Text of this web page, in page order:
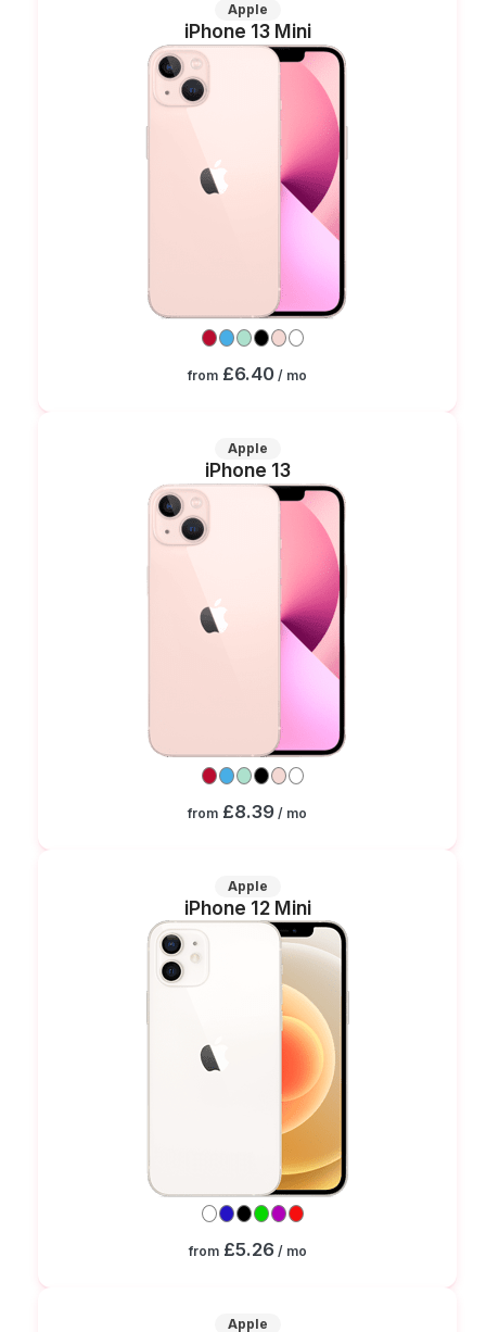
Apple
iPhone 13 Mini
from £6.40 / mo
Apple
iPhone 13
from £8.39 / mo
Apple
iPhone 12 Mini
from £5.26/ mo
Apple